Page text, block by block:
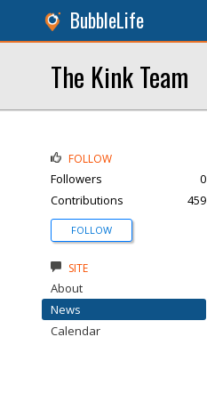
BubbleLife
The Kink Team
FOLLOW
Followers
0
Contributions
459
FOLLOW
SITE
About
News
Calendar